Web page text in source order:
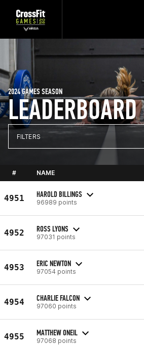
LEADERBOARD
2024 GAMES SEASON
FILTERS
# NAME
4951 HAROLD BILLINGS
96989 points
4952 ROSS LYONS
97031 points
4953 ERIC NEWTON
97054 points
4954 CHARLIE FALCON
97060 points
4955 MATTHEW ONEIL
97068 points